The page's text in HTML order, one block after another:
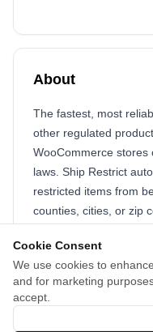
Cookie Consent
We use cookies to
and for marketing
accept.
About
The fastest, most
other regulated
WooCommerce stores
laws. Ship Restrict
restricted items from
counties, cities, or zip
Focus on growing
fires.
Block bad orders.